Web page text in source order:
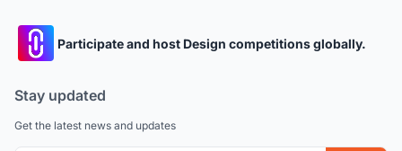
Participate and host Design competitions globally.
Stay updated
Get the latest news and updates